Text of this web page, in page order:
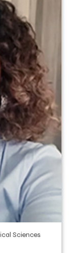
Sciences